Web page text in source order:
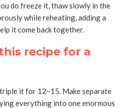
do freeze it, thaw slowly in the
while reheating, adding a
it come back together.
recipe for a
it for 12–15. Make separate
everything into one enormous